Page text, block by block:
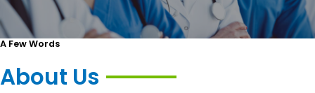
A Few Words
About Us